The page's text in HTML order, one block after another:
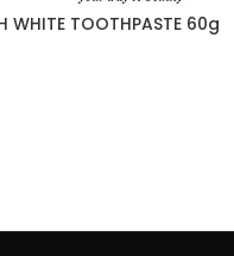
WHITE TOOTHPASTE 60g